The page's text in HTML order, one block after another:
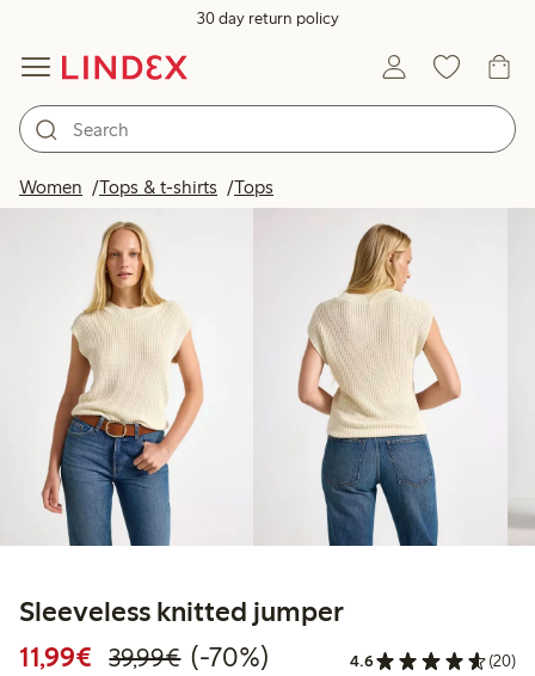
30 day return policy
Women Tops & t-shirts Tops
Sleeveless knitted jumper
11,99€ Discounted price: €11.99
39,99€Regular price: €39.99
70% percent off
(-70%) 4.6 (20)